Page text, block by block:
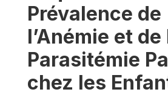
Prévalence de
l’Anémie et de
Parasitémie
chez les